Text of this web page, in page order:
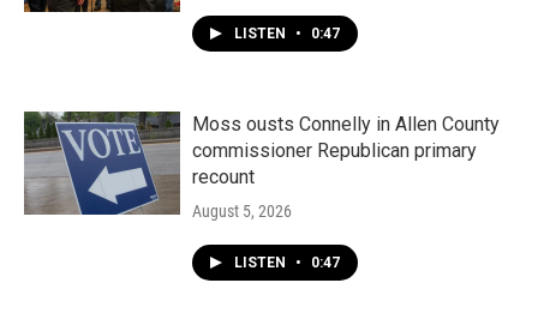
LISTEN • 0:47
Moss ousts Connelly in Allen County
commissioner Republican primary
recount
August 5, 2026
LISTEN • 0:47